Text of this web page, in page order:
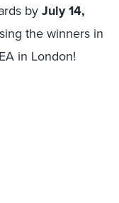
byJuly 14,
the winners in
in London!